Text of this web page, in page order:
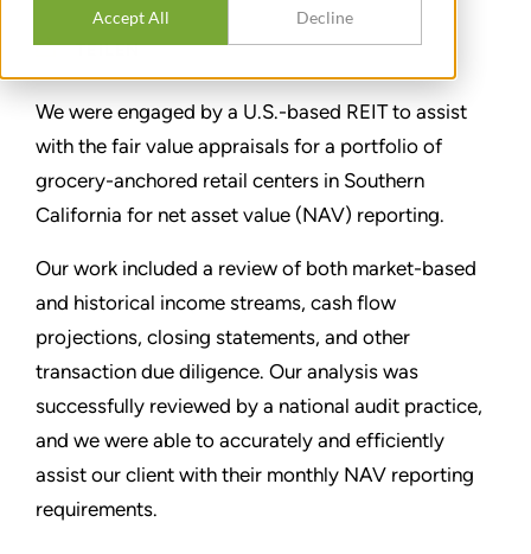
Accept All Decline
TEILEN
We were engaged by a U.S.-based REIT to assist
with the fair value appraisals for a portfolio of
grocery-anchored retail centers in Southern
California for net asset value (NAV) reporting.
Our work included a review of both market-based
and historical income streams, cash flow
projections, closing statements, and other
transaction due diligence. Our analysis was
successfully reviewed by a national audit practice,
and we were able to accurately and efficiently
assist our client with their monthly NAV reporting
requirements.